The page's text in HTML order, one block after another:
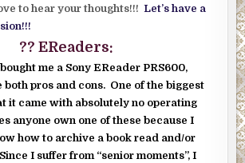
to hear your thoughts!!!Let’s have a
?? EReaders:
me a Sony EReader PRS600,
both pros and cons. One of the biggest
it came with absolutely no operating
anyone own one of these because I
how to archive a book read and/or
I suffer from “senior moments”, I